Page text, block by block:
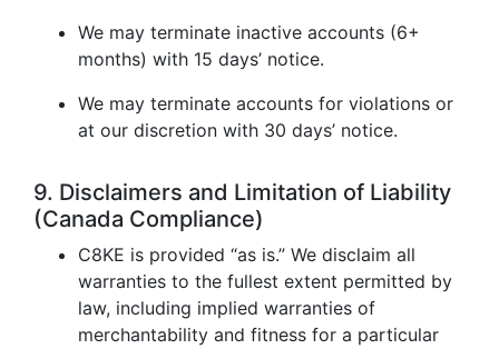
We may terminate inactive accounts (6+
months) with 15 days’ notice.
We may terminate accounts for violations or
at our discretion with 30 days’ notice.
9. Disclaimers and Limitation of Liability
(Canada Compliance)
C8KE is provided “as is.” We disclaim all
warranties to the fullest extent permitted by
law, including implied warranties of
merchantability and fitness for a particular